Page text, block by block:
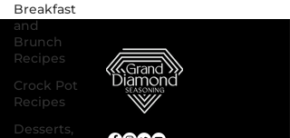
Breakfast
and
Brunch
Recipes
Crock Pot
Recipes
Desserts,